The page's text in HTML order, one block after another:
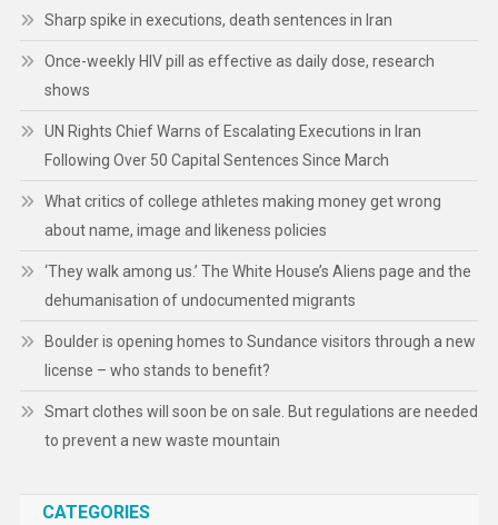
Sharp spike in executions, death sentences in Iran
Once-weekly HIV pill as effective as daily dose, research
shows
UN Rights Chief Warns of Escalating Executions in Iran
Following Over 50 Capital Sentences Since March
What critics of college athletes making money get wrong
about name, image and likeness policies
‘They walk among us.’ The White House’s Aliens page and the
dehumanisation of undocumented migrants
Boulder is opening homes to Sundance visitors through a new
license – who stands to benefit?
Smart clothes will soon be on sale. But regulations are needed
to prevent a new waste mountain
CATEGORIES